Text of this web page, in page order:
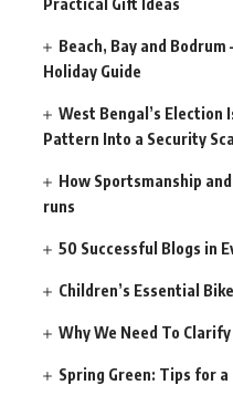
Practical Gift Ideas
Beach, Bay and
Holiday Guide
West Bengal’s Election
Pattern Into a Security
How Sportsmanship
runs
50 Successful Blogs in
Children’s Essential
Why We Need To
Spring Green: Tips for